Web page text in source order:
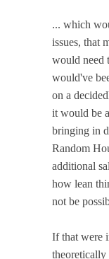
... which
issues, that
would need
would've
on a
it would be
bringing in
Random
additional
how lean
not be
If that were
theoretically